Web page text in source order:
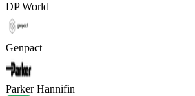
DP World
Genpact
Parker Hannifin